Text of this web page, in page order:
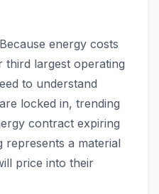
energy costs
third largest operating
to understand
locked in, trending
contract expiring
represents a material
price into their